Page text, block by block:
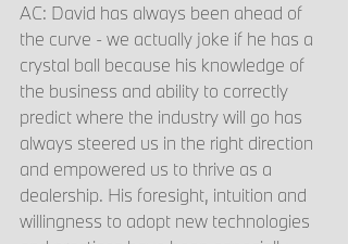
AC: David has always been ahead of
the curve - we actually joke if he has a
crystal ball because his knowledge of
the business and ability to correctly
predict where the industry will go has
always steered us in the right direction
and empowered us to thrive as a
dealership. His foresight, intuition and
willingness to adopt new technologies